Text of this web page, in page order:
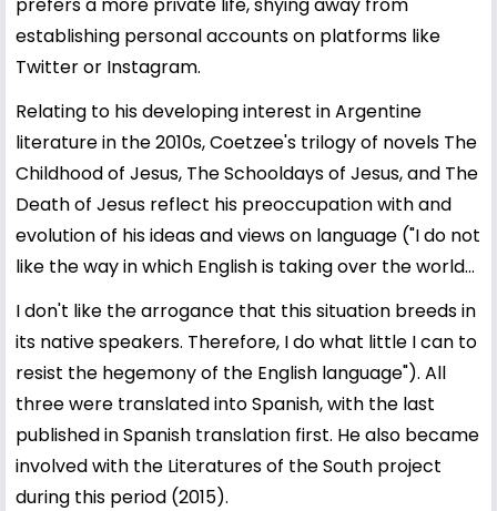
establishing personal accounts on platforms like
Twitter or Instagram.
Relating to his developing interest in Argentine
literature in the 2010s, Coetzee's trilogy of novels The
Childhood of Jesus, The Schooldays of Jesus, and The
Death of Jesus reflect his preoccupation with and
evolution of his ideas and views on language ("I do not
like the way in which English is taking over the world...
I don't like the arrogance that this situation breeds in
its native speakers. Therefore, I do what little I can to
resist the hegemony of the English language"). All
three were translated into Spanish, with the last
published in Spanish translation first. He also became
involved with the Literatures of the South project
during this period (2015).